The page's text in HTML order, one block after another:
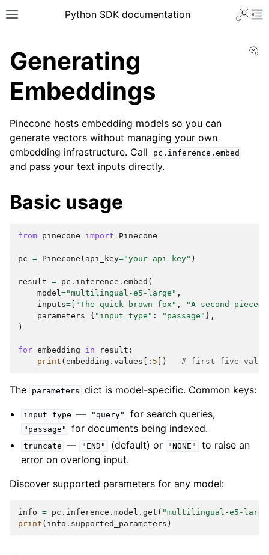
Python SDK documentation
Generating
Embeddings
Pinecone hosts embedding models so you can
generate vectors without managing your own
embedding infrastructure. Call
pc.inference.embed
and pass your text inputs directly.
Basic usage
from pinecone import Pinecone
pc = Pinecone ( api_key="your-api-key" )
result = pc . inference . embed (
model="multilingual-e5-large" ,
inputs= "The quick brown fox" ,
"A second piece
parameters={ "input_type" : "passage" },
)
for embedding in result :
print ( embedding . values [: 5 ]) # first five
The parameters dict is model-specific. Common keys:
input_type — "query" for search queries,
"passage" for documents being indexed.
truncate — "END" (default) or "NONE"
to raise an
error on overlong input.
Discover supported parameters for any model:
info = pc . inference . model . get ( "multilingual-e5-
print ( info . supported_parameters )